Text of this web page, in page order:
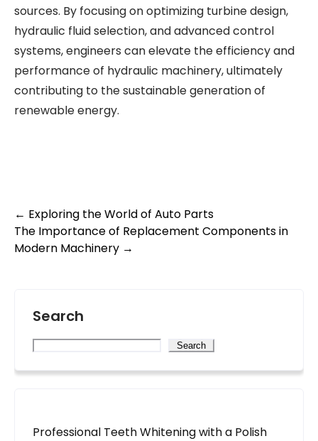
sources. By focusing on optimizing turbine design,
hydraulic fluid selection, and advanced control
systems, engineers can elevate the efficiency and
performance of hydraulic machinery, ultimately
contributing to the sustainable generation of
renewable energy.
Post
navigation
← Exploring the World of Auto Parts
The Importance of Replacement Components in
Modern Machinery →
Search
Search
Professional Teeth Whitening with a Polish